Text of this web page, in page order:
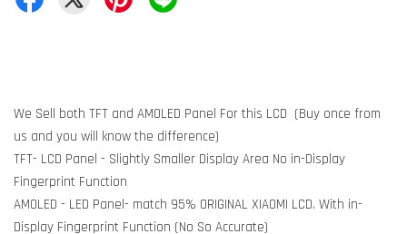
We Sell both TFT and AMOLED Panel For this LCD (Buy once from
us and you will know the difference)
TFT- LCD Panel - Slightly Smaller Display Area No in-Display
Fingerprint Function
AMOLED - LED Panel- match 95% ORIGINAL XIAOMI LCD. With in-
Display Fingerprint Function (No So Accurate)